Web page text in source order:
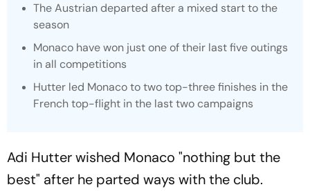
The Austrian departed after a mixed start to the
season
Monaco have won just one of their last five outings
in all competitions
Hutter led Monaco to two top-three finishes in the
French top-flight in the last two campaigns
Adi Hutter wished Monaco "nothing but the
best" after he parted ways with the club.